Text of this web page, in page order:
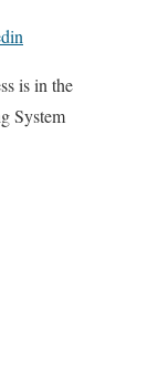
is in the
System